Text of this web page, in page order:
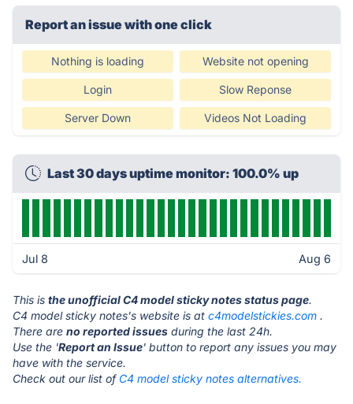
Report an issue with one click
Nothing is loading Website not opening
Login Slow Reponse
Server Down Videos Not Loading
Last 30 days uptime monitor: 100.0% up
Jul 8 Aug 6
This is the unofficial C4 model sticky notes status page.
C4 model sticky notes's website is at c4modelstickies.com .
There are no reported issues during the last 24h.
Use the 'Report an Issue' button to report any issues you may
have with the service.
Check out our list of C4 model sticky notes alternatives.